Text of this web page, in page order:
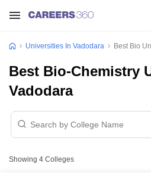
Universities In Vadodara Best Bio
Best Bio-Chemistry
Vadodara
Showing 4 Colleges